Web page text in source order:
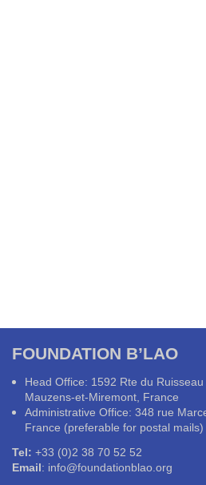
FOUNDATION B’LAO
Head Office: 1592 Rte du
Mauzens-et-Miremont, France
Administrative Office: 348 rue
France (preferable for postal mails)
Tel: +33 (0)2 38 70 52 52
Email: info@foundationblao.org